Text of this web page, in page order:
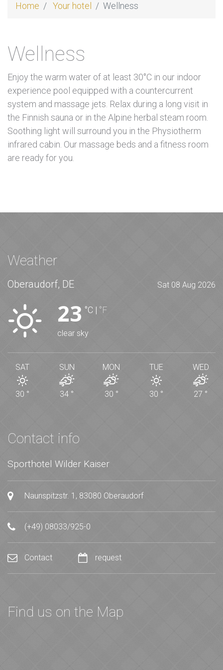
Home Your hotel Wellness
Wellness
Enjoy the warm water of at least 30°C in our indoor
experience pool equipped with a countercurrent
system and massage jets. Relax during a long visit in
the Finnish sauna or in the Alpine herbal steam room.
Soothing light will surround you in the Physiotherm
infrared cabin. Our massage beds and a fitness room
are ready for you.
Weather
Oberaudorf, DE Sat 08 Aug 2026
23 °C | °F
clear sky
SAT
30 °
SUN
34 °
MON
30 °
TUE
30 °
WED
27 °
Contact info
Sporthotel Wilder Kaiser
Naunspitzstr. 1, 83080 Oberaudorf
(+49) 08033/925-0
Contact request
Find us on the Map